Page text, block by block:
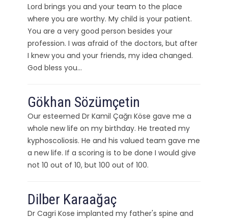
Lord brings you and your team to the place
where you are worthy. My child is your patient.
You are a very good person besides your
profession. I was afraid of the doctors, but after
I knew you and your friends, my idea changed.
God bless you…
Gökhan Sözümçetin
Our esteemed Dr Kamil Çağrı Köse gave me a
whole new life on my birthday. He treated my
kyphoscoliosis. He and his valued team gave me
a new life. If a scoring is to be done I would give
not 10 out of 10, but 100 out of 100.
Dilber Karaağaç
Dr Cagri Kose implanted my father's spine and